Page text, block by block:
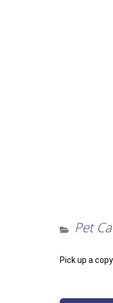
Pet
Pick up a